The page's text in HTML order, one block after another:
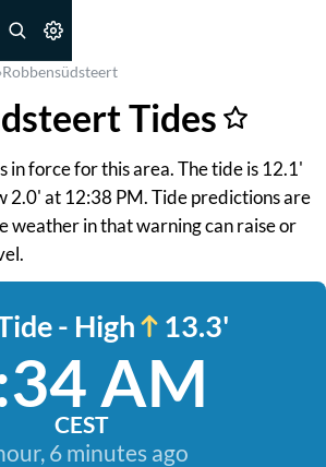
›Robbensüdsteert
Tides
in force for this area. The tide is 12.1'
2.0' at 12:38 PM. Tide predictions are
weather in that warning can raise or
- High 13.3'
AM
CEST
6 minutes ago